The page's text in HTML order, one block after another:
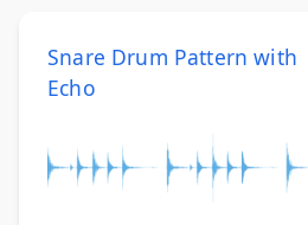
Snare Drum Pattern with
Echo